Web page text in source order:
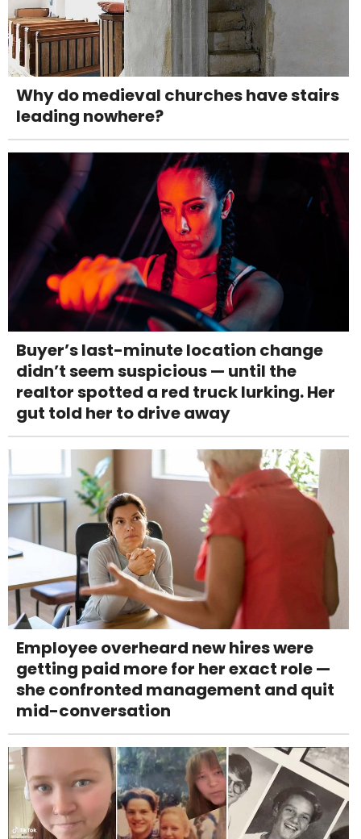
Why do medieval churches have stairs
leading nowhere?
Buyer’s last-minute location change
didn’t seem suspicious — until the
realtor spotted a red truck lurking. Her
gut told her to drive away
Employee overheard new hires were
getting paid more for her exact role —
she confronted management and quit
mid-conversation